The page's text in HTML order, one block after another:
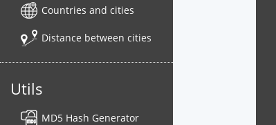
Countries and cities
Distance between cities
Utils
MD5 Hash Generator